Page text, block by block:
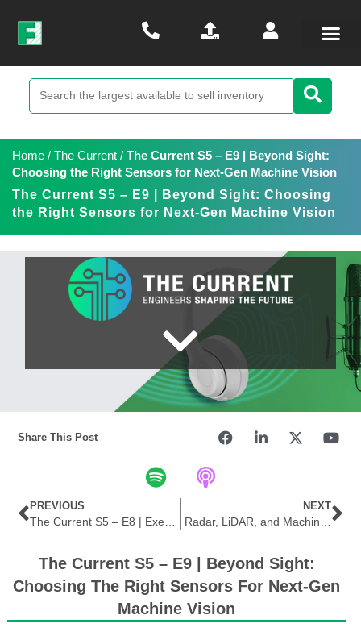
Home / The Current / The Current S5 – E9 | Beyond Sight:
Choosing the Right Sensors for Next-Gen Machine Vision
The Current S5 – E9 | Beyond Sight: Choosing
the Right Sensors for Next-Gen Machine Vision
Share This Post
PREVIOUS NEXT
The Current S5 – E9 | Beyond Sight:
Choosing The Right Sensors For Next-Gen
Machine Vision